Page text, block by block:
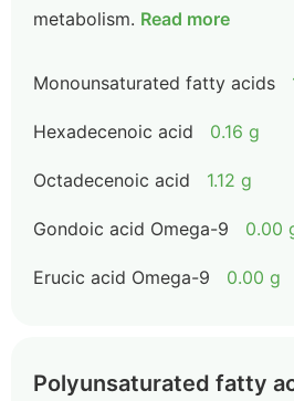
metabolism. Read more
Monounsaturated fatty acids
Hexadecenoic acid 0.16 g
Octadecenoic acid 1.12 g
Gondoic acid Omega-9 0.00
Erucic acid Omega-9 0.00 g
Polyunsaturated fatty